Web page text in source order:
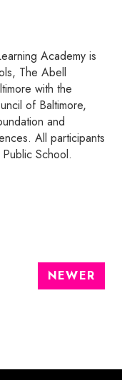
Academy is
The Abell
with the
of Baltimore,
and
All participants
School.
NEWER